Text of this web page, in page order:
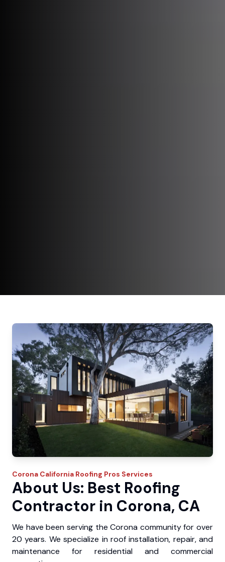
Corona California Roofing Pros Services
About Us: Best Roofing
Contractor in Corona, CA
We have been serving the Corona community for over
20 years. We specialize in roof installation, repair, and
maintenance for residential and commercial